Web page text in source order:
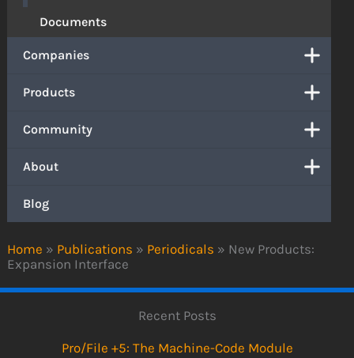
Home » Publications » Periodicals » New Products:
Expansion Interface
Documents
Companies
Products
Community
About
Blog
Recent Posts
Pro/File +5: The Machine-Code Module